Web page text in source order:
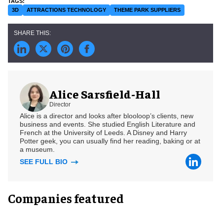
3D ATTRACTIONS TECHNOLOGY THEME PARK SUPPLIERS
Alice Sarsfield-Hall
Director
Alice is a director and looks after blooloop’s clients, new
business and events. She studied English Literature and
French at the University of Leeds. A Disney and Harry
Potter geek, you can usually find her reading, baking or at
a museum.
SEE FULL BIO
Companies featured